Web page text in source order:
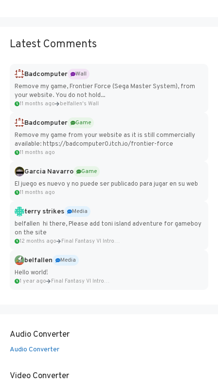
Latest Comments
Badcomputer
Wall
Remove my game, Frontier Force (Sega Master System), from
your website. You do not hold...
11 months ago belfallen's Wall
Badcomputer
Game
Remove my game from your website as it is still commercially
available: https://badcomputer0.itch.io/frontier-force
11 months ago
Garcia Navarro
Game
El juego es nuevo y no puede ser publicado para jugar en su web
11 months ago
terry strikes
Media
belfallen hi there, Please add toni island adventure for gameboy
on the site
12 months ago Final Fantasy VI Intro Pixel...
belfallen
Media
Hello world!
1 year ago Final Fantasy VI Intro Pixel...
Audio Converter
Audio Converter
Video Converter